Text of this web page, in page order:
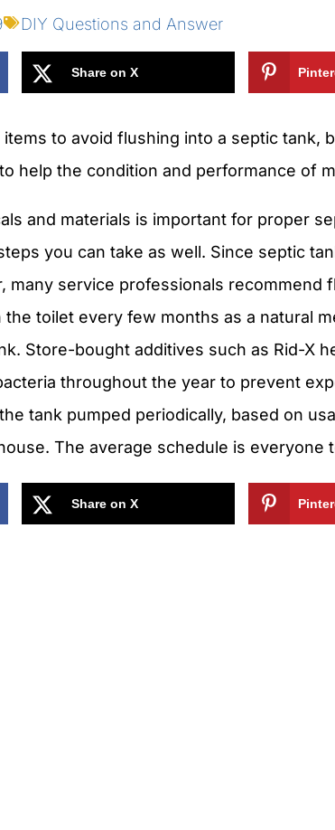
DIY Questions and Answer
Share on X
items to avoid flushing into a septic tank,
help the condition and performance of
and materials is important for proper
you can take as well. Since septic
many service professionals recommend
toilet every few months as a natural
Store-bought additives such as Rid-X
throughout the year to prevent
tank pumped periodically, based on
The average schedule is everyone
Share on X